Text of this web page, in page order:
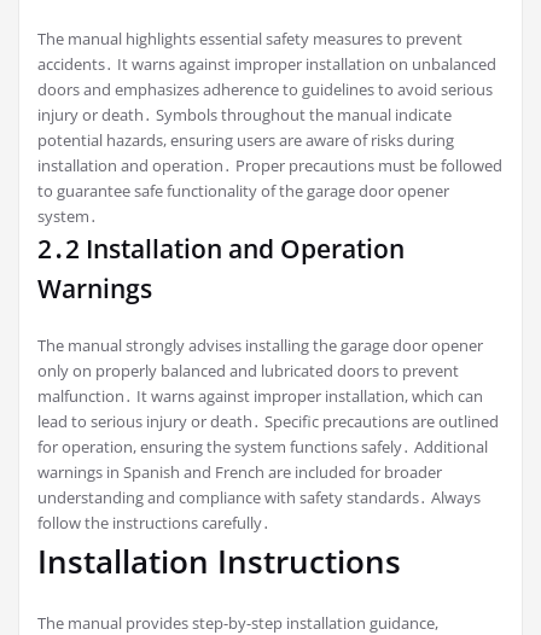
The manual highlights essential safety measures to prevent
accidents․ It warns against improper installation on unbalanced
doors and emphasizes adherence to guidelines to avoid serious
injury or death․ Symbols throughout the manual indicate
potential hazards, ensuring users are aware of risks during
installation and operation․ Proper precautions must be followed
to guarantee safe functionality of the garage door opener
system․
2․2 Installation and Operation
Warnings
The manual strongly advises installing the garage door opener
only on properly balanced and lubricated doors to prevent
malfunction․ It warns against improper installation, which can
lead to serious injury or death․ Specific precautions are outlined
for operation, ensuring the system functions safely․ Additional
warnings in Spanish and French are included for broader
understanding and compliance with safety standards․ Always
follow the instructions carefully․
Installation Instructions
The manual provides step-by-step installation guidance,